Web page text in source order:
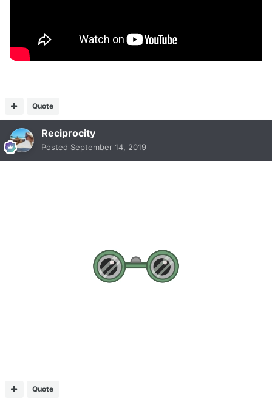
Quote
Reciprocity
Posted September 14, 2019
Quote